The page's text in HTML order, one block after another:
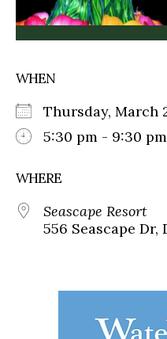
WHEN
Thursday, March
5:30 pm - 9:30 pm
WHERE
Seascape Resort
556 Seascape